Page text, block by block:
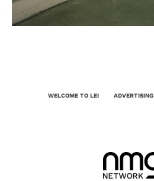
WELCOME TO LEI ADVERTISING